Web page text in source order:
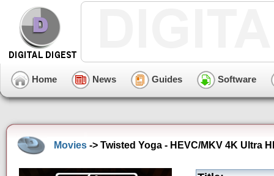
Home News Guides Software
Movies -> Twisted Yoga - HEVC/MKV 4K Ultra